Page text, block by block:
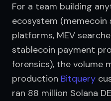
For a team building
ecosystem
platforms, MEV
stablecoin payment
forensics), the volume
production Bitquery
ran 88 million Solana